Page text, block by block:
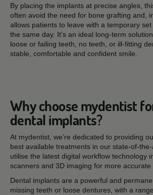
By placing the implants at precise angles,
often avoid the need for bone grafting and,
allows patients to leave with a temporary
the same day. It’s an ideal long-term
loose or failing teeth, no teeth, or ill-fitting
stable, comfortable and confident smile.
Why choose mydentist
dental implants?
At mydentist, we’re dedicated to providing
best available treatments in our state-of-
utilise the latest digital workflow technology
scanners and 3D imaging for more accurate
Dental implants are a powerful and
missing teeth or loose dentures, with a